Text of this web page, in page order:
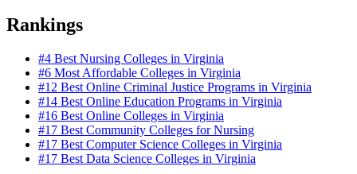
Rankings
#4 Best Nursing Colleges in Virginia
#6 Most Affordable Colleges in Virginia
#12 Best Online Criminal Justice Programs in Virginia
#14 Best Online Education Programs in Virginia
#16 Best Online Colleges in Virginia
#17 Best Community Colleges for Nursing
#17 Best Computer Science Colleges in Virginia
#17 Best Data Science Colleges in Virginia